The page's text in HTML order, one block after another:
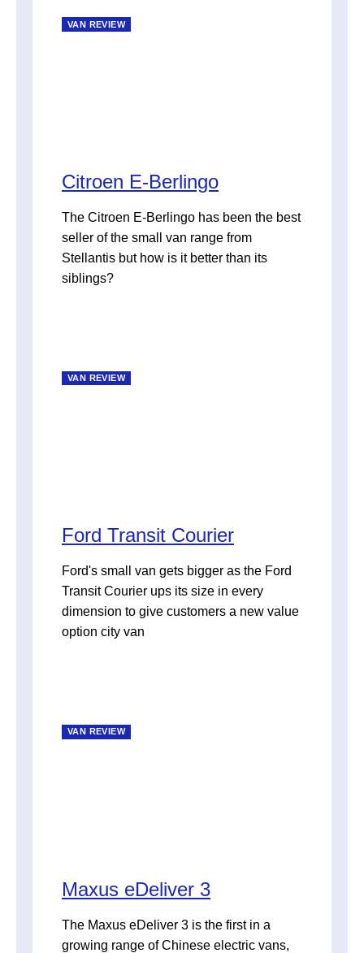
VAN REVIEW
Citroen E-Berlingo
The Citroen E-Berlingo has been the best
seller of the small van range from
Stellantis but how is it better than its
siblings?
VAN REVIEW
Ford Transit Courier
Ford's small van gets bigger as the Ford
Transit Courier ups its size in every
dimension to give customers a new value
option city van
VAN REVIEW
Maxus eDeliver 3
The Maxus eDeliver 3 is the first in a
growing range of Chinese electric vans,